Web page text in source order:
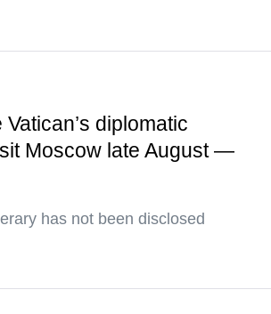
diplomatic
Moscow late August —
has not been disclosed